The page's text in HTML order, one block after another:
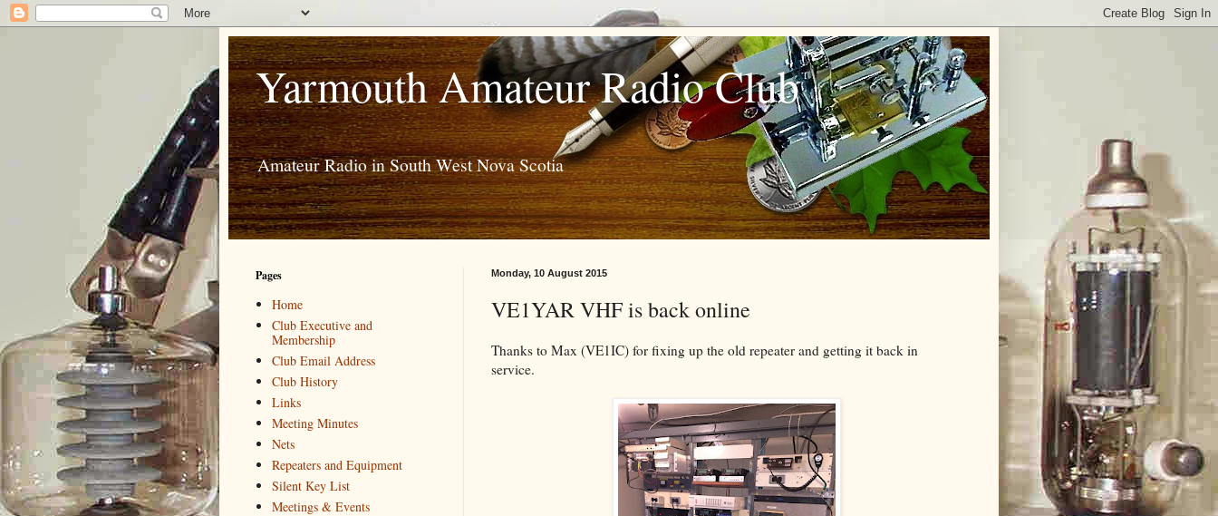
Yarmouth Amateur Radio Club
Amateur Radio in South West Nova Scotia
Monday, 10 August 2015
VE1YAR VHF is back online
Thanks to Max (VE1IC) for fixing up the old repeater and getting it back in
service.
Pages
Home
Club Executive and
Membership
Club Email Address
Club History
Links
Meeting Minutes
Nets
Repeaters and Equipment
Silent Key List
Meetings & Events